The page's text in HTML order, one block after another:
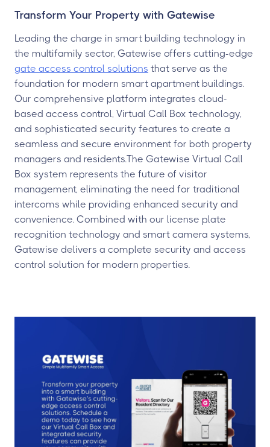
Transform Your Property with Gatewise
Leading the charge in smart building technology in
the multifamily sector, Gatewise offers cutting-edge
gate access control solutions that serve as the
foundation for modern smart apartment buildings.
Our comprehensive platform integrates cloud-
based access control, Virtual Call Box technology,
and sophisticated security features to create a
seamless and secure environment for both property
managers and residents.The Gatewise Virtual Call
Box system represents the future of visitor
management, eliminating the need for traditional
intercoms while providing enhanced security and
convenience. Combined with our license plate
recognition technology and smart camera systems,
Gatewise delivers a complete security and access
control solution for modern properties.